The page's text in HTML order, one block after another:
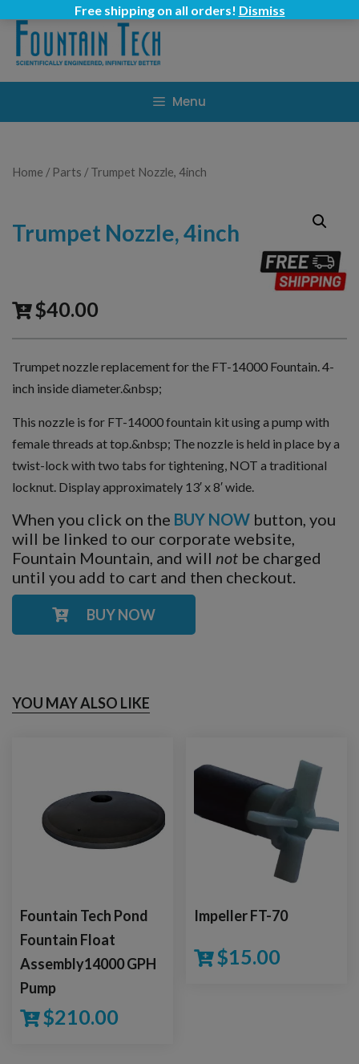
content
Menu
Home / Parts / Trumpet Nozzle, 4inch
Trumpet Nozzle, 4inch
$40.00
Trumpet nozzle replacement for the FT-14000 Fountain. 4-
inch inside diameter.&nbsp;
This nozzle is for FT-14000 fountain kit using a pump with
female threads at top.&nbsp; The nozzle is held in place by a
twist-lock with two tabs for tightening, NOT a traditional
locknut. Display approximately 13′ x 8′ wide.
When you click on the BUY NOW button, you
will be linked to our corporate website,
Fountain Mountain, and will not be charged
until you add to cart and then checkout.
BUY NOW
YOU MAY ALSO LIKE
Fountain Tech Pond
Fountain Float
Assembly14000 GPH
Pump
$210.00
Impeller FT-70
$15.00
Free shipping on all orders! Dismiss